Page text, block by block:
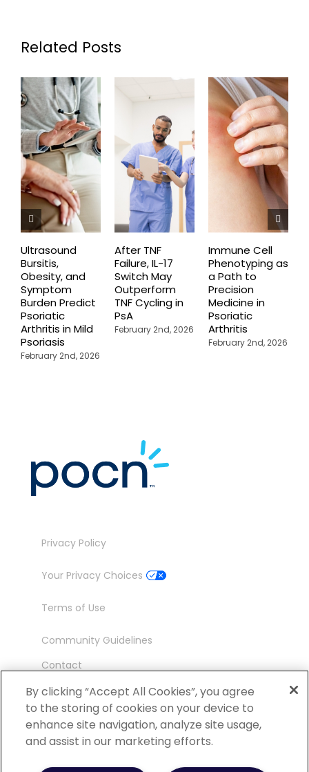
Related Posts
Ultrasound
Bursitis,
Obesity, and
Symptom
Burden Predict
Psoriatic
Arthritis in Mild
Psoriasis
February 2nd, 2026
After TNF
Failure, IL-17
Switch May
Outperform
TNF Cycling in
PsA
February 2nd, 2026
Immune Cell
Phenotyping as
a Path to
Precision
Medicine in
Psoriatic
Arthritis
February 2nd, 2026
Privacy Policy
Your Privacy Choices
Terms of Use
Community Guidelines
Contact
Ambassador Program
©2026 POCN – an IQVIA Business. All Rights
By clicking “Accept All Cookies”, you agree
to the storing of cookies on your device to
enhance site navigation, analyze site usage,
and assist in our marketing efforts.